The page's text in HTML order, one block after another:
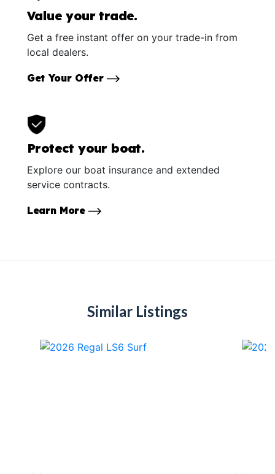
Value your trade.
Get a free instant offer on your trade-in from
local dealers.
Get Your Offer
Protect your boat.
Explore our boat insurance and extended
service contracts.
Learn More
Similar Listings